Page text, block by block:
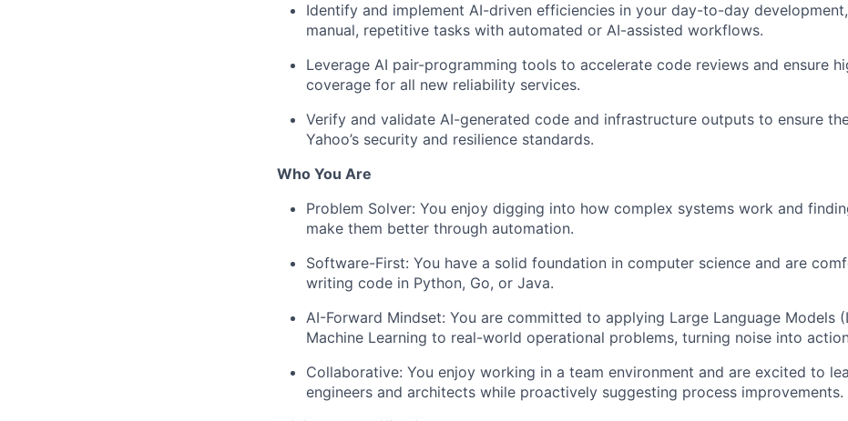
Identify and implement AI-driven efficiencies in your day-to-day
manual, repetitive tasks with automated or AI-assisted workflows.
Leverage AI pair-programming tools to accelerate code reviews and ensure
coverage for all new reliability services.
Verify and validate AI-generated code and infrastructure outputs to ensure
Yahoo’s security and resilience standards.
Who You Are
Problem Solver: You enjoy digging into how complex systems work and
make them better through automation.
Software-First: You have a solid foundation in computer science and are
writing code in Python, Go, or Java.
AI-Forward Mindset: You are committed to applying Large Language Models
Machine Learning to real-world operational problems, turning noise into
Collaborative: You enjoy working in a team environment and are excited to
engineers and architects while proactively suggesting process improvements.